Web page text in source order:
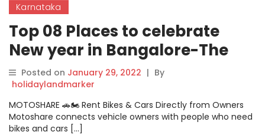
Karnataka
Top 08 Places to celebrate
New year in Bangalore-The
Charcoal Cafe & Barbeque
Posted on January 29, 2022 | By
holidaylandmarker
MOTOSHARE 🚗🏍️ Rent Bikes & Cars Directly from Owners
Motoshare connects vehicle owners with people who need
bikes and cars […]